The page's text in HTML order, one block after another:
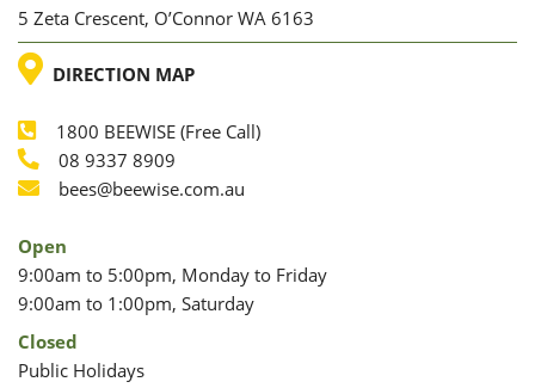
5 Zeta Crescent, O’Connor WA 6163
LOCATION
DIRECTION MAP
Phone
1800 BEEWISE (Free Call)
Phone
08 9337 8909
Email
bees@beewise.com.au
Open
9:00am to 5:00pm, Monday to Friday
9:00am to 1:00pm, Saturday
Closed
Public Holidays